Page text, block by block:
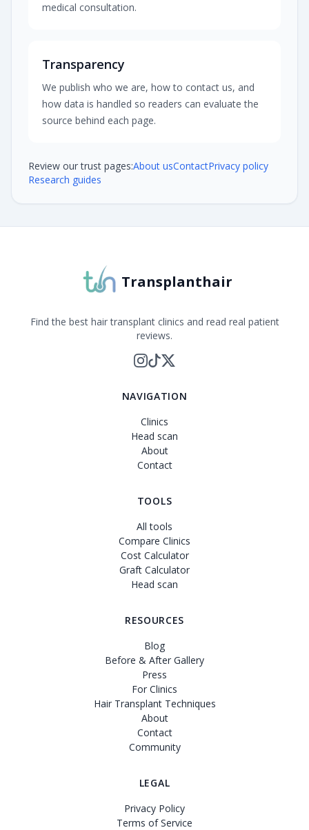
medical consultation.
Transparency
We publish who we are, how to contact us, and
how data is handled so readers can evaluate the
source behind each page.
Review our trust pages:About usContactPrivacy policy
Research guides
Transplanthair
Find the best hair transplant clinics and read real patient
reviews.
NAVIGATION
Clinics
Head scan
About
Contact
TOOLS
All tools
Compare Clinics
Cost Calculator
Graft Calculator
Head scan
RESOURCES
Blog
Before & After Gallery
Press
For Clinics
Hair Transplant Techniques
About
Contact
Community
LEGAL
Privacy Policy
Terms of Service